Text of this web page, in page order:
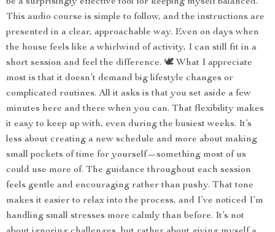
This audio course is simple to follow, and the instructions are
presented in a clear, approachable way. Even on days when
the house feels like a whirlwind of activity, I can still fit in a
short session and feel the difference. 🕊️ What I appreciate
most is that it doesn’t demand big lifestyle changes or
complicated routines. All it asks is that you set aside a few
minutes here and there when you can. That flexibility makes
it easy to keep up with, even during the busiest weeks. It’s
less about creating a new schedule and more about making
small pockets of time for yourself—something most of us
could use more of. The guidance throughout each session
feels gentle and encouraging rather than pushy. That tone
makes it easier to relax into the process, and I’ve noticed I’m
handling small stresses more calmly than before. It’s not